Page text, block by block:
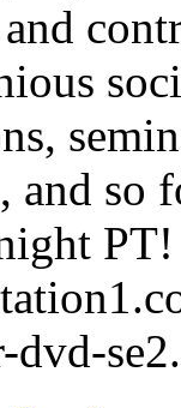
and so
PT!
dvd-